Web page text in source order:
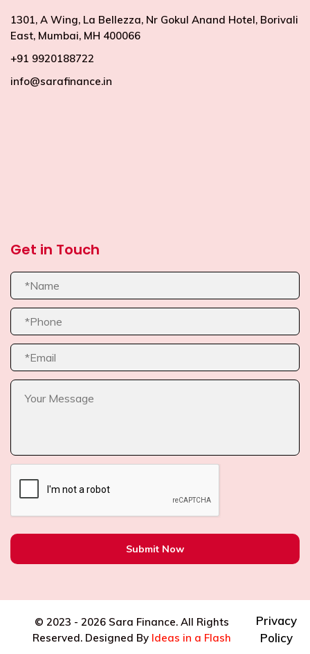
1301, A Wing, La Bellezza, Nr Gokul Anand Hotel, Borivali
East, Mumbai, MH 400066
+91 9920188722
info@sarafinance.in
Get in Touch
Submit Now
© 2023 - 2026 Sara Finance. All Rights
Reserved. Designed By Ideas in a Flash
Privacy
Policy